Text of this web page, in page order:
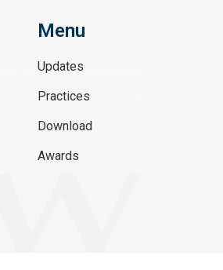
Menu
Updates
Practices
Download
Awards